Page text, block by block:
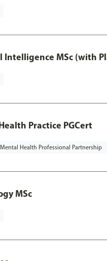
MSc (with
Practice PGCert
Health Professional Partnership
MSc